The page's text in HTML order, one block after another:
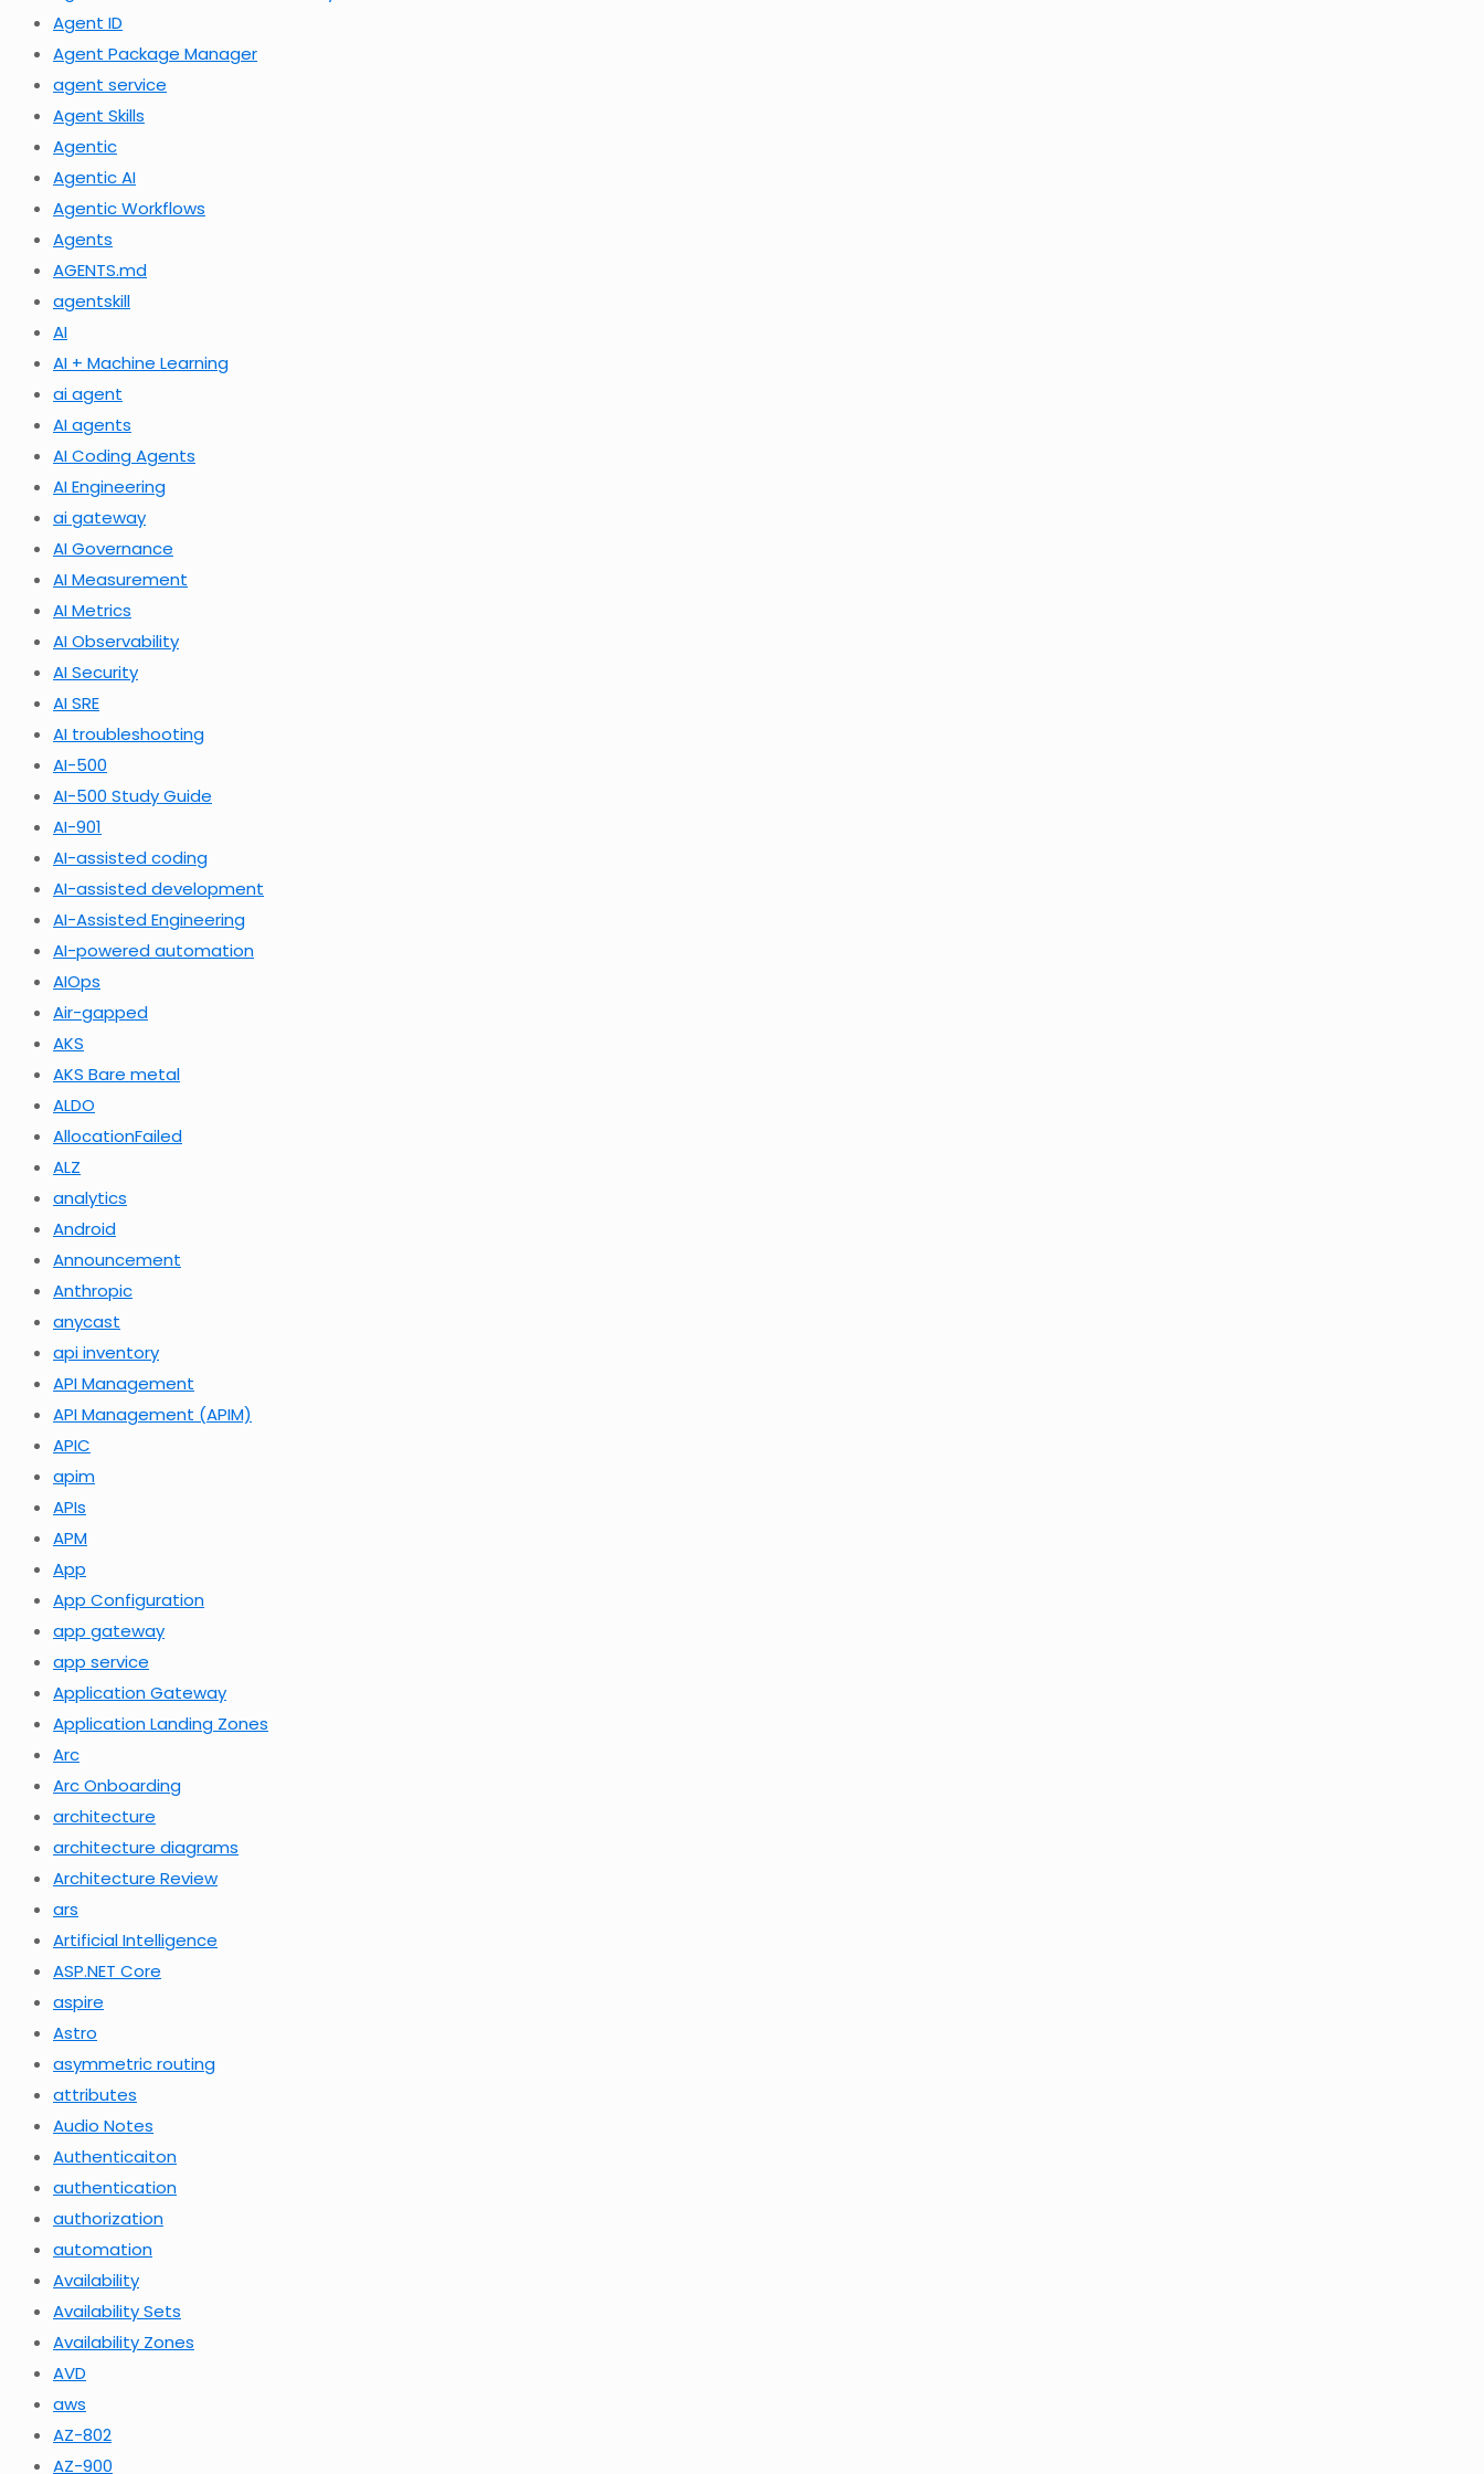
Agent ID
Agent Package Manager
agent service
Agent Skills
Agentic
Agentic AI
Agentic Workflows
Agents
AGENTS.md
agentskill
AI
AI + Machine Learning
ai agent
AI agents
AI Coding Agents
AI Engineering
ai gateway
AI Governance
AI Measurement
AI Metrics
AI Observability
AI Security
AI SRE
AI troubleshooting
AI-500
AI-500 Study Guide
AI-901
AI-assisted coding
AI-assisted development
AI-Assisted Engineering
AI-powered automation
AIOps
Air-gapped
AKS
AKS Bare metal
ALDO
AllocationFailed
ALZ
analytics
Android
Announcement
Anthropic
anycast
api inventory
API Management
API Management (APIM)
APIC
apim
APIs
APM
App
App Configuration
app gateway
app service
Application Gateway
Application Landing Zones
Arc
Arc Onboarding
architecture
architecture diagrams
Architecture Review
ars
Artificial Intelligence
ASP.NET Core
aspire
Astro
asymmetric routing
attributes
Audio Notes
Authenticaiton
authentication
authorization
automation
Availability
Availability Sets
Availability Zones
AVD
aws
AZ-802
AZ-900